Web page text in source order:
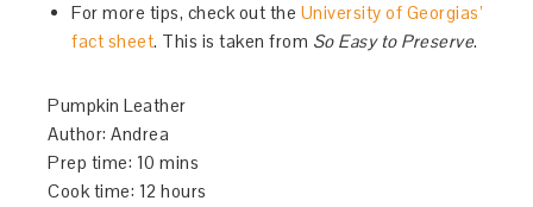
For more tips, check out the University of Georgias’
fact sheet. This is taken from So Easy to Preserve.
Pumpkin Leather
Author:Andrea
Prep time: 10 mins
Cook time: 12 hours